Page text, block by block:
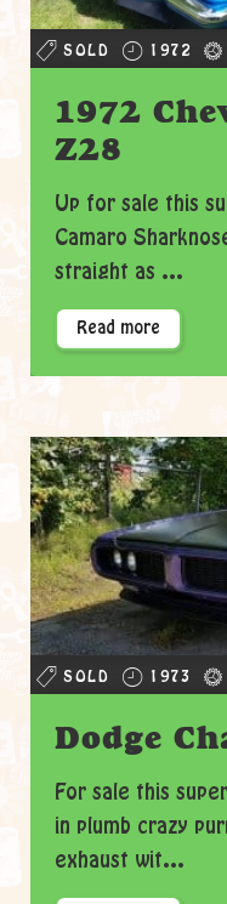
SOLD 1972
1972
Z28
Up for sale this
Camaro
straight as ...
Read more
SOLD 1973
Dodge
For sale this
in plumb crazy
exhaust wit...